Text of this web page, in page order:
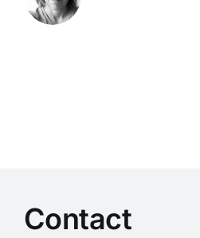
Contact